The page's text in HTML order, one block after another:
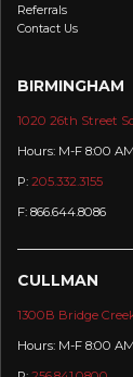
Referrals
Contact Us
BIRMINGHAM
1020 26th Street
Hours: M-F 8:00
P: 205.332.3155
F: 866.644.8086
CULLMAN
1300B Bridge
Hours: M-F 8:00